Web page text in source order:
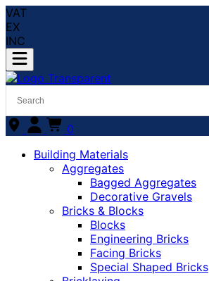
VAT
EX
INC
0
Building Materials
Aggregates
Bagged Aggregates
Decorative Gravels
Bricks & Blocks
Blocks
Engineering Bricks
Facing Bricks
Special Shaped Bricks